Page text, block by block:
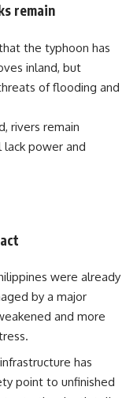
remain
the typhoon has
inland, but
of flooding and
rivers remain
power and
were already
by a major
and more
has
point to unfinished